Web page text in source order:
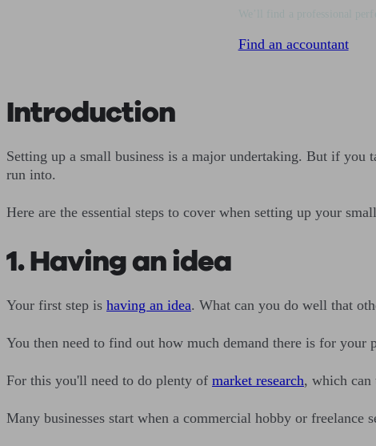
Find an accountant
Introduction
Setting up a small business is a major undertaking. But if you
run into.
Here are the essential steps to cover when setting up your
1. Having an idea
Your first step is having an idea. What can you do well that
You then need to find out how much demand there is for your
For this you'll need to do plenty of market research, which can
Many businesses start when a commercial hobby or freelance